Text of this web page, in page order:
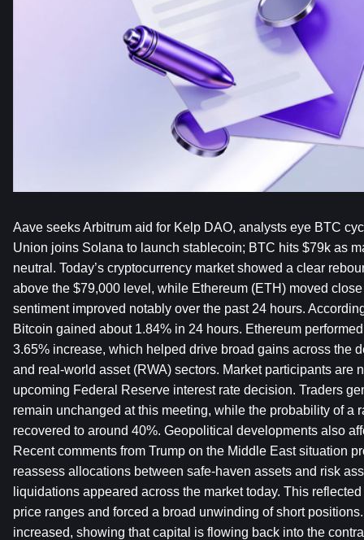
Aave seeks Arbitrum aid for Kelp DAO, analysts eye BTC
Union joins Solana to launch stablecoin; BTC hits $79k as
neutral. Today’s cryptocurrency market showed a clear
above the $79,000 level, while Ethereum (ETH) moved
sentiment improved notably over the past 24 hours.
Bitcoin gained about 1.84% in 24 hours. Ethereum
3.65% increase, which helped drive broad gains across the
and real-world asset (RWA) sectors. Market participants are
upcoming Federal Reserve interest rate decision. Traders
remain unchanged at this meeting, while the probability of a
recovered to around 40%. Geopolitical developments also
Recent comments from Trump on the Middle East situation
reassess allocations between safe-haven assets and risk
liquidations appeared across the market today. This
price ranges and forced a broad unwinding of short
increased, showing that capital is flowing back into the